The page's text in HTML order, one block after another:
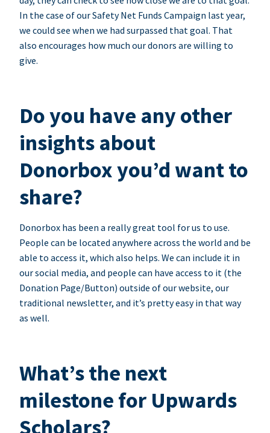
In the case of our Safety Net Funds Campaign last year,
we could see when we had surpassed that goal. That
also encourages how much our donors are willing to
give.
Do you have any other
insights about
Donorbox you’d want to
share?
Donorbox has been a really great tool for us to use.
People can be located anywhere across the world and be
able to access it, which also helps. We can include it in
our social media, and people can have access to it (the
Donation Page/Button) outside of our website, our
traditional newsletter, and it’s pretty easy in that way
as well.
What’s the next
milestone for Upwards
Scholars?